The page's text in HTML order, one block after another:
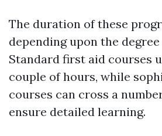
The duration of these
depending upon the
Standard first aid courses
couple of hours, while
courses can cross a
ensure detailed learning.